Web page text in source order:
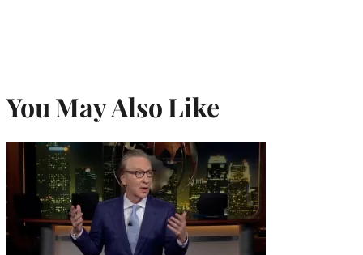
You May Also Like